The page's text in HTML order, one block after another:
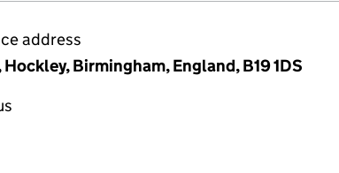
address
Birmingham, England, B19 1DS